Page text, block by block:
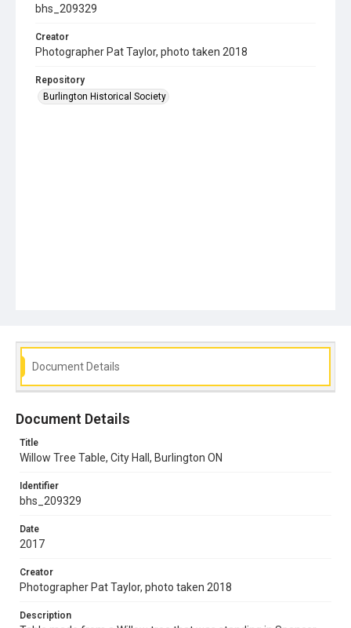
bhs_209329
Creator
Photographer Pat Taylor, photo taken 2018
Repository
Burlington Historical Society
Document Details
Document Details
Title
Willow Tree Table, City Hall, Burlington ON
Identifier
bhs_209329
Date
2017
Creator
Photographer Pat Taylor, photo taken 2018
Description